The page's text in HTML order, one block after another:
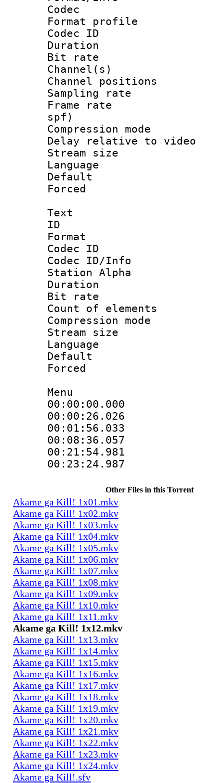
Codec
Format
Codec ID
Duration :
Bit rate :
Channel(s)
Channel
Sampling
Frame rate :
spf)
Compression
Delay relative to
Stream size
Language
Text
ID
Format
Codec ID :
Codec ID/Info
Station Alpha
Duration :
Bit rate :
Count of
Compression
Stream size
Language
Default
Menu
Other Files in this Torrent
Akame ga Kill! 1x01.mkv
Akame ga Kill! 1x02.mkv
Akame ga Kill! 1x03.mkv
Akame ga Kill! 1x04.mkv
Akame ga Kill! 1x05.mkv
Akame ga Kill! 1x06.mkv
Akame ga Kill! 1x07.mkv
Akame ga Kill! 1x08.mkv
Akame ga Kill! 1x09.mkv
Akame ga Kill! 1x10.mkv
Akame ga Kill! 1x11.mkv
Akame ga Kill! 1x12.mkv
Akame ga Kill! 1x13.mkv
Akame ga Kill! 1x14.mkv
Akame ga Kill! 1x15.mkv
Akame ga Kill! 1x16.mkv
Akame ga Kill! 1x17.mkv
Akame ga Kill! 1x18.mkv
Akame ga Kill! 1x19.mkv
Akame ga Kill! 1x20.mkv
Akame ga Kill! 1x21.mkv
Akame ga Kill! 1x22.mkv
Akame ga Kill! 1x23.mkv
Akame ga Kill! 1x24.mkv
Akame ga Kill!.sfv